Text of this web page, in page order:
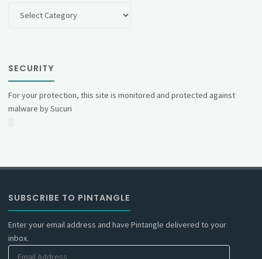
SECURITY
For your protection, this site is monitored and protected against
malware by Sucuri
SUBSCRIBE TO PINTANGLE
Enter your email address and have Pintangle delivered to your
inbox.
Email